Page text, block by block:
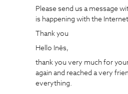
Please send us a message
is happening with the
Thank you
Hello Inês,
thank you very much for
again and reached a very
everything.